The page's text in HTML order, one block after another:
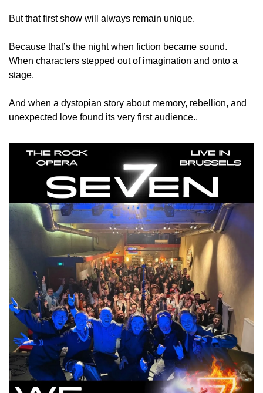
But that first show will always remain unique.
Because that’s the night when fiction became sound.
When characters stepped out of imagination and onto a
stage.
And when a dystopian story about memory, rebellion, and
unexpected love found its very first audience..